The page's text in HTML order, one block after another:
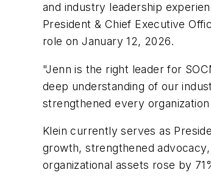
and industry leadership
President & Chief Executive
role on January 12, 2026.
"Jenn is the right leader for
deep understanding of our
strengthened every
Klein currently serves as
growth, strengthened
organizational assets rose by